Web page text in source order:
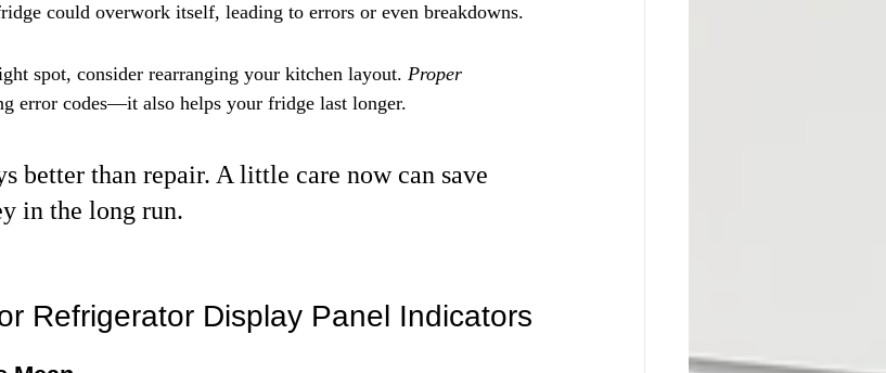
could overwork itself, leading to errors or even breakdowns.
spot, consider rearranging your kitchen layout. Proper
error codes—it also helps your fridge last longer.
better than repair. A little care now can save
in the long run.
Refrigerator Display Panel Indicators